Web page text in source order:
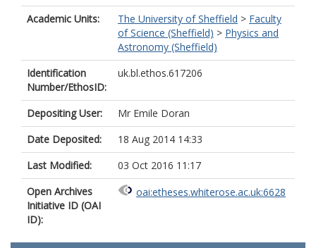
Academic Units: The University of Sheffield > Faculty
of Science (Sheffield) > Physics and
Astronomy (Sheffield)
Identification
Number/EthosID:
uk.bl.ethos.617206
Depositing User:
Mr Emile Doran
Date Deposited:
18 Aug 2014 14:33
Last Modified:
03 Oct 2016 11:17
Open Archives
Initiative ID (OAI
ID):
oai:etheses.whiterose.ac.uk:6628